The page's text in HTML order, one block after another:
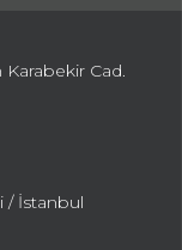
Karabekir Cad.
/ İstanbul